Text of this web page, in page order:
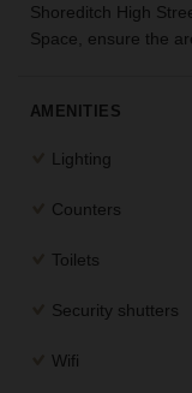
Shoreditch High
Space, ensure the
AMENITIES
Lighting
Counters
Toilets
Security shutters
Wifi